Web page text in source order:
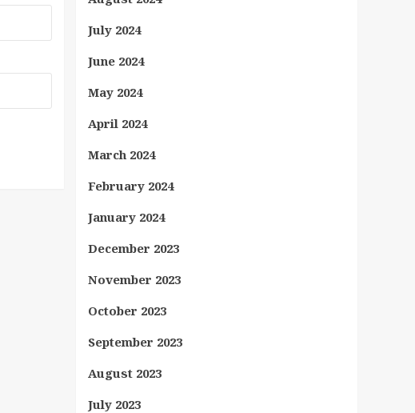
July 2024
June 2024
May 2024
April 2024
March 2024
February 2024
January 2024
December 2023
November 2023
October 2023
September 2023
August 2023
July 2023